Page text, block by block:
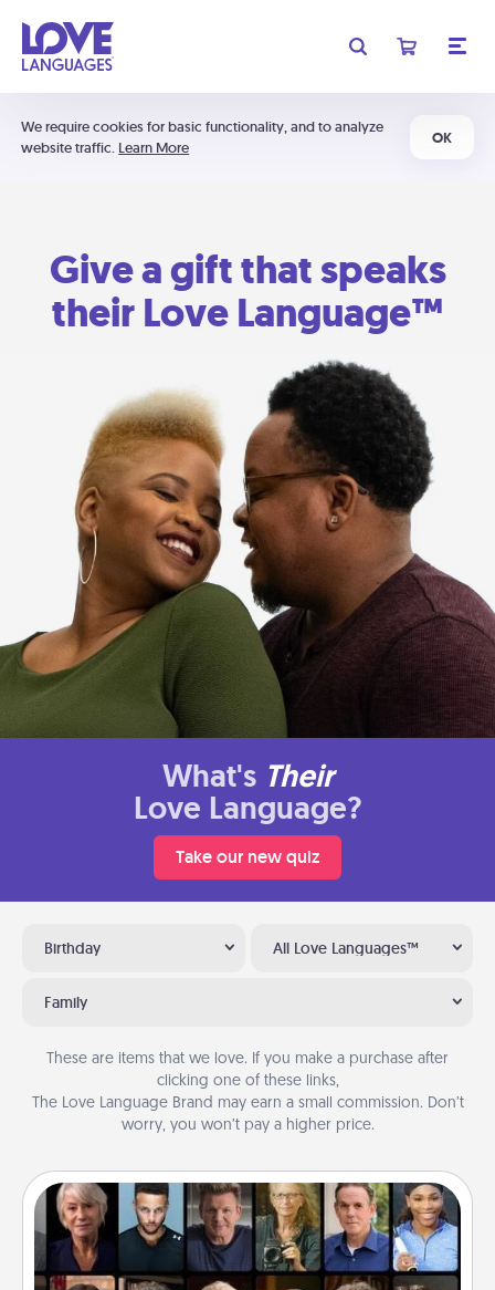
We require cookies for basic functionality, and to analyze
website traffic. Learn More
OK
Give a gift that speaks
their Love Language™
What's Their
Love Language?
Take our new quiz
Birthday All Love Languages™
Family
These are items that we love. If you make a purchase after
clicking one of these links,
The Love Language Brand may earn a small commission. Don’t
worry, you won’t pay a higher price.
Masterclass